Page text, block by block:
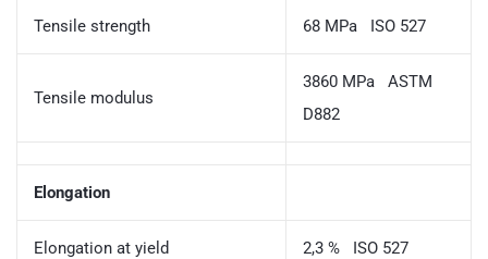
Tensile strength 68 MPa ISO 527
Tensile modulus
3860 MPa ASTM
D882
Elongation
Elongation at yield 2,3 % ISO 527